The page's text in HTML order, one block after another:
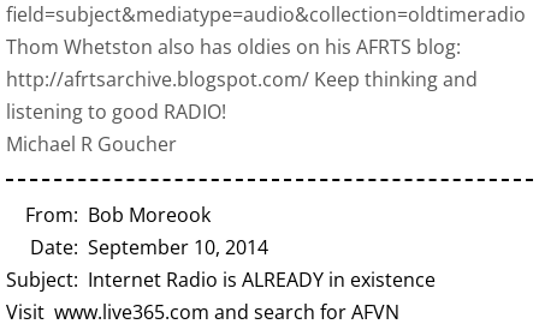
field=subject&mediatype=audio&collection=oldtimeradio
Thom Whetston also has oldies on his AFRTS blog:
http://afrtsarchive.blogspot.com/ Keep thinking and
listening to good RADIO!
Michael R Goucher
From: Bob Moreook
Date: September 10, 2014
Subject: Internet Radio is ALREADY in existence
Visit www.live365.com and search for AFVN